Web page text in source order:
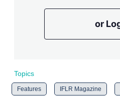
or
Topics
Features IFLR Magazine